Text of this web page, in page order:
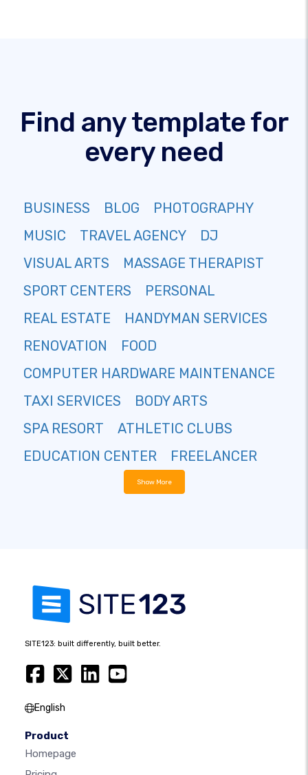
Find any template for
every need
BUSINESS BLOG
PHOTOGRAPHY
MUSIC
TRAVEL AGENCY
DJ
VISUAL ARTS
MASSAGE THERAPIST
SPORT CENTERS
PERSONAL
REAL ESTATE
HANDYMAN SERVICES
RENOVATION
FOOD
COMPUTER HARDWARE MAINTENANCE
TAXI SERVICES
BODY ARTS
SPA RESORT
ATHLETIC CLUBS
EDUCATION CENTER
FREELANCER
Show More
SITE123: built differently, built better.
English
Product
Homepage